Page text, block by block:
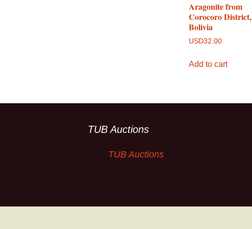
Aragonite from
Corocoro District,
Bolivia
USD32.00
Add to cart
TUB Auctions
TUB Auctions